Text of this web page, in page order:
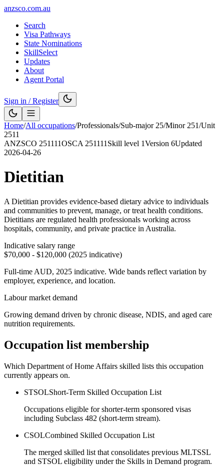
anzsco.com.au
Search
Visa Pathways
State Nominations
SkillSelect
Updates
About
Agent Portal
Sign in / Register
Home/All occupations/Professionals/Sub-major 25/Minor 251/Unit
2511
ANZSCO 251111OSCA 251111 Skill level 1Version 6Updated
2026-04-26
Dietitian
A Dietitian provides evidence-based dietary advice to individuals
and communities to prevent, manage, or treat health conditions.
Dietitians are regulated health professionals working across
hospitals, community, and private practice in Australia.
Indicative salary range
$70,000 - $120,000 (2025 indicative)
Full-time AUD, 2025 indicative. Wide bands reflect variation by
employer, experience, and location.
Labour market demand
Growing demand driven by chronic disease, NDIS, and aged care
nutrition requirements.
Occupation list membership
Which Department of Home Affairs skilled lists this occupation
currently appears on.
STSOLShort-Term Skilled Occupation List
Occupations eligible for shorter-term sponsored visas
including Subclass 482 (short-term stream).
CSOLCombined Skilled Occupation List
The merged skilled list that consolidates previous MLTSSL
and STSOL eligibility under the Skills in Demand program.